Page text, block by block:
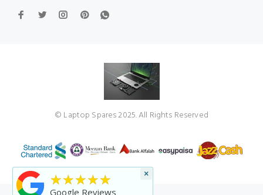
© Laptop Spares 2025. All Rights Reserved
★★★★★
Google Reviews
×